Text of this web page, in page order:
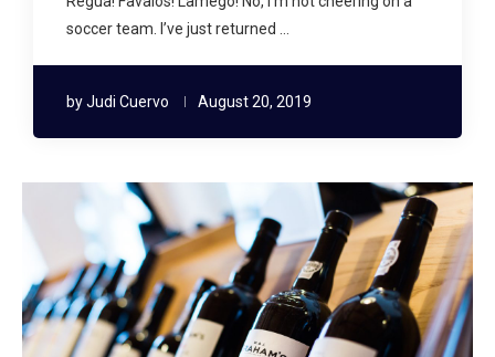
soccer team. I’ve just returned …
byJudi Cuervo August 20, 2019